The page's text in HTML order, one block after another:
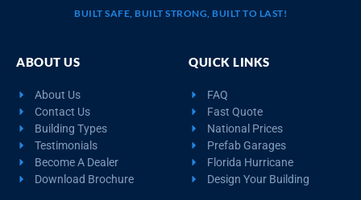
BUILT SAFE, BUILT STRONG, BUILT TO LAST!
ABOUT US
About Us
Contact Us
Building Types
Testimonials
Become A Dealer
Download Brochure
QUICK LINKS
FAQ
Fast Quote
National Prices
Prefab Garages
Florida Hurricane
Design Your Building